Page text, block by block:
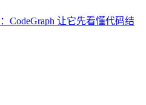
CodeGraph 让它先看懂代码结